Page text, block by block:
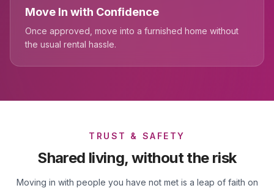
Move In with Confidence
Once approved, move into a furnished home without
the usual rental hassle.
TRUST & SAFETY
Shared living, without the risk
Moving in with people you have not met is a leap of faith on